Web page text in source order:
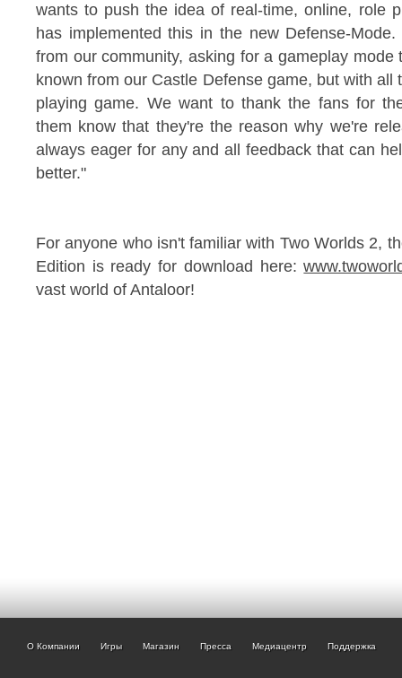
wants to push the idea of real-time, online, role
has implemented this in the new Defense-
from our community, asking for a gameplay
known from our Castle Defense game, but with
playing game. We want to thank the fans for
them know that they're the reason why we're
always eager for any and all feedback that can
better."
For anyone who isn't familiar with Two Worlds 2,
Edition is ready for download here:
vast world of Antaloor!
О Компании Игры Магазин Пресса Медиацентр Поддержка